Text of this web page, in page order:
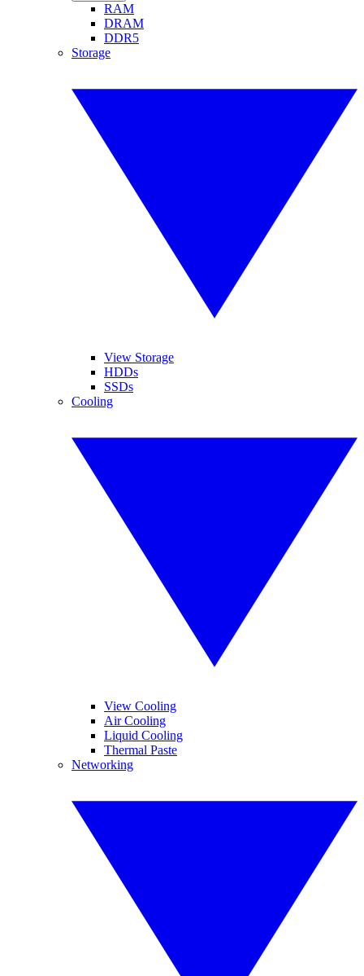
RAM
DRAM
DDR5
Storage
View Storage
HDDs
SSDs
Cooling
View Cooling
Air Cooling
Liquid Cooling
Thermal Paste
Networking